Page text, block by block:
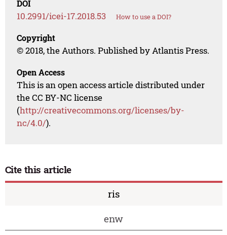
DOI
10.2991/icei-17.2018.53 How to use a DOI?
Copyright
© 2018, the Authors. Published by Atlantis Press.
Open Access
This is an open access article distributed under
the CC BY-NC license
(http://creativecommons.org/licenses/by-
nc/4.0/).
Cite this article
ris
enw